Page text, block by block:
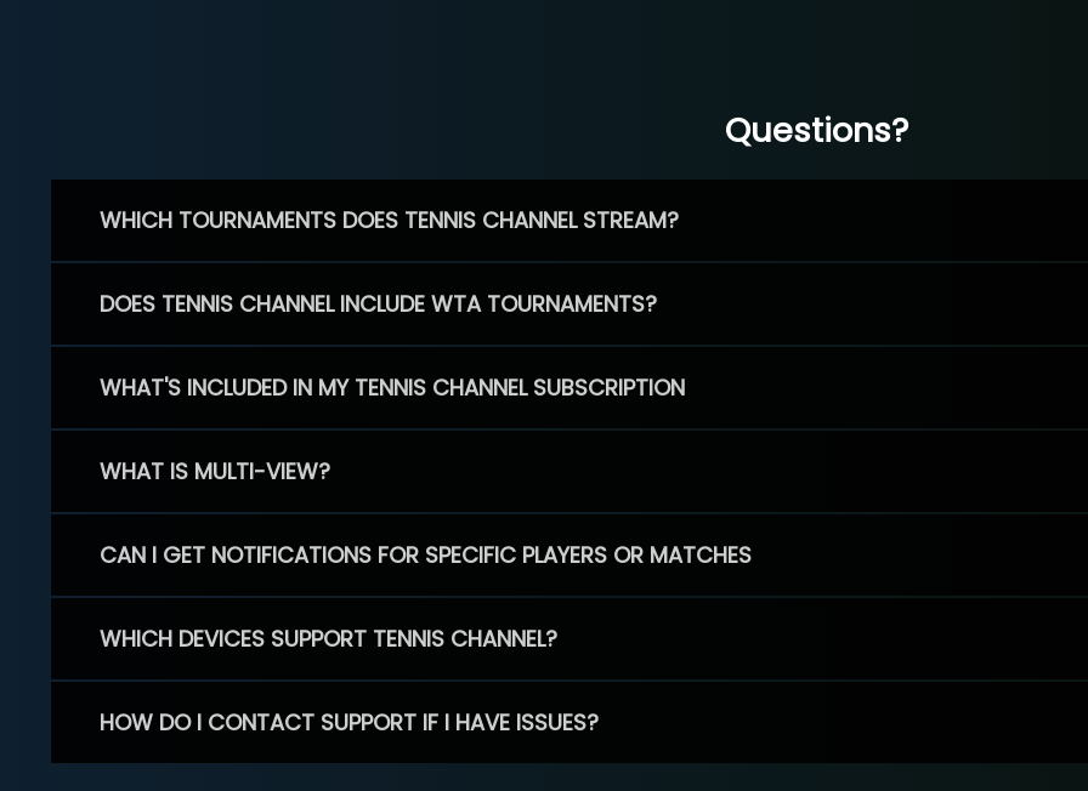
Questions?
WHICH TOURNAMENTS DOES TENNIS CHANNEL STREAM?
DOES TENNIS CHANNEL INCLUDE WTA TOURNAMENTS?
WHAT'S INCLUDED IN MY TENNIS CHANNEL SUBSCRIPTION
WHAT IS MULTI-VIEW?
CAN I GET NOTIFICATIONS FOR SPECIFIC PLAYERS OR MATCHES
WHICH DEVICES SUPPORT TENNIS CHANNEL?
HOW DO I CONTACT SUPPORT IF I HAVE ISSUES?